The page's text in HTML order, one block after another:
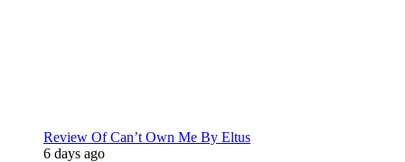
Review Of Can’t Own Me By Eltus
6 days ago